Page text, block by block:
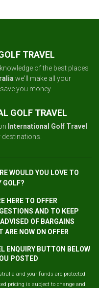
TRAVEL
of the best places
we'll make all your
you money.
GOLF TRAVEL
International Golf Travel
WOULD YOU LOVE TO
GOLF?
HERE TO OFFER
AND TO KEEP
OF BARGAINS
ARE NOW ON OFFER
ENQUIRY BUTTON BELOW
POSTED
and your funds are protected
pricing is subject to change and